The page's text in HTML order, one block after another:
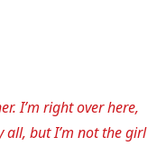
I’m right over here,
all, but I’m not the girl